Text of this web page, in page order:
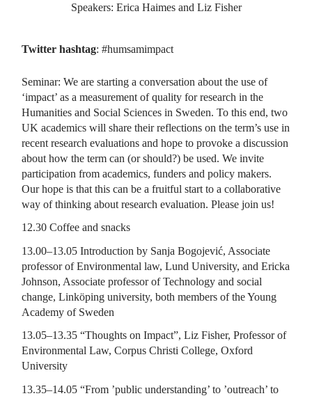
Speakers: Erica Haimes and Liz Fisher
Twitter hashtag: #humsamimpact
Seminar: We are starting a conversation about the use of
‘impact’ as a measurement of quality for research in the
Humanities and Social Sciences in Sweden. To this end, two
UK academics will share their reflections on the term’s use in
recent research evaluations and hope to provoke a discussion
about how the term can (or should?) be used. We invite
participation from academics, funders and policy makers.
Our hope is that this can be a fruitful start to a collaborative
way of thinking about research evaluation. Please join us!
12.30 Coffee and snacks
13.00­–13.05 Introduction by Sanja Bogojević, Associate
professor of Environmental law, Lund University, and Ericka
Johnson, Associate professor of Technology and social
change, Linköping university, both members of the Young
Academy of Sweden
13.05–13.35 “Thoughts on Impact”, Liz Fisher, Professor of
Environmental Law, Corpus Christi College, Oxford
University
13.35–14.05 “From ’public understanding’ to ’outreach’ to